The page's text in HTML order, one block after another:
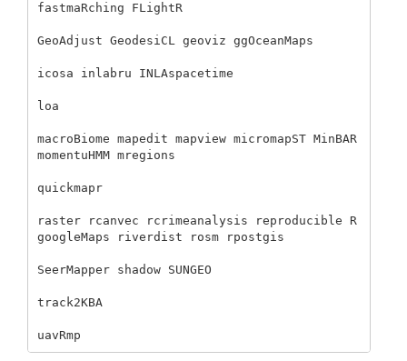
fastmaRching FLightR
GeoAdjust GeodesiCL geoviz ggOceanMaps
icosa inlabru INLAspacetime
loa
macroBiome mapedit mapview micromapST MinBAR
momentuHMM mregions
quickmapr
raster rcanvec rcrimeanalysis reproducible R
googleMaps riverdist rosm rpostgis
SeerMapper shadow SUNGEO
track2KBA
uavRmp